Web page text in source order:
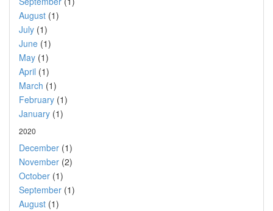
August (1)
July (1)
June (1)
May (1)
April (1)
March (1)
February (1)
January (1)
2020
December (1)
November (2)
October (1)
September (1)
August (1)